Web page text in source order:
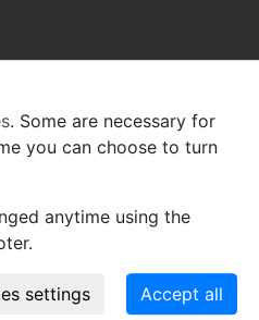
. Some are necessary for
you can choose to turn
anytime using the